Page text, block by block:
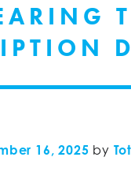
16, 2025 by